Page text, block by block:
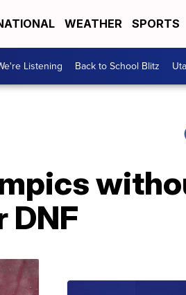
WEATHER SPORTS
Listening Back to School Blitz
DNF